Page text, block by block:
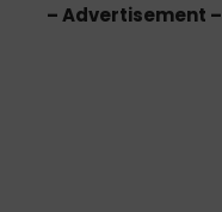
– Advertisement –